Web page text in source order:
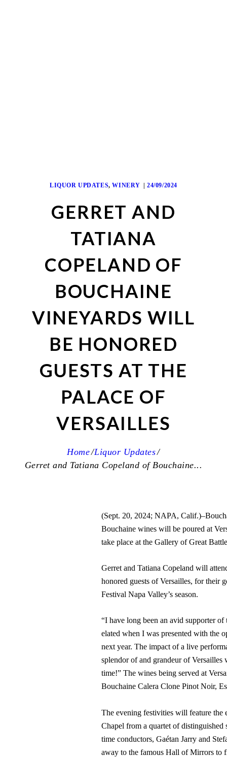
LIQUOR UPDATES,WINERY 24/09/2024
GERRET AND
TATIANA
COPELAND OF
BOUCHAINE
VINEYARDS WILL
BE HONORED
GUESTS AT THE
PALACE OF
VERSAILLES
Home Liquor Updates
Gerret and Tatiana Copeland of Bouchaine...
(Sept. 20, 2024; NAPA,
Bouchaine wines will be poured at
take place at the Gallery of Great
Gerret and Tatiana Copeland will
honored guests of Versailles, for their
Festival Napa Valley’s season.
“I have long been an avid supporter of
elated when I was presented with the
next year. The impact of a live
splendor of and grandeur of Versailles
time!” The wines being served at
Bouchaine Calera Clone Pinot Noir,
The evening festivities will feature the
Chapel from a quartet of
time conductors, Gaétan Jarry and
away to the famous Hall of Mirrors to